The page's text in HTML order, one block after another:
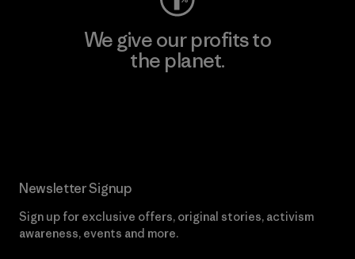
We give our profits to
the planet.
Newsletter Signup
Sign up for exclusive offers, original stories, activism
awareness, events and more.